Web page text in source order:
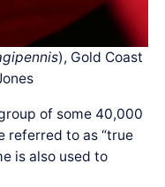
), Gold Coast
of some 40,000
referred to as “true
is also used to